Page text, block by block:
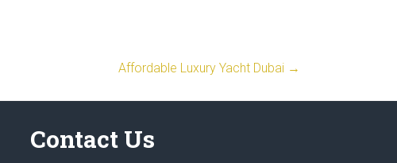
Affordable Luxury Yacht Dubai →
Contact Us